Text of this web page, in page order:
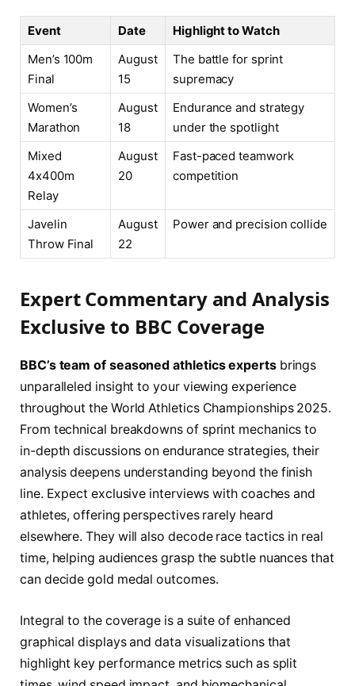
Event Date
Highlight to Watch
Men’s 100m
Final
August
15
The battle for sprint
supremacy
Women’s
Marathon
August
18
Endurance and strategy
under the spotlight
Mixed
4x400m
Relay
August
20
Fast-paced teamwork
competition
Javelin
Throw Final
August
22
Power and precision collide
Expert Commentary and Analysis
Exclusive to BBC Coverage
BBC’s team of seasoned athletics expertsbrings
unparalleled insight to your viewing experience
throughout the World Athletics Championships 2025.
From technical breakdowns of sprint mechanics to
in-depth discussions on endurance strategies, their
analysis deepens understanding beyond the finish
line. Expect exclusive interviews with coaches and
athletes, offering perspectives rarely heard
elsewhere. They will also decode race tactics in real
time, helping audiences grasp the subtle nuances that
can decide gold medal outcomes.
Integral to the coverage is a suite of enhanced
graphical displays and data visualizations that
highlight key performance metrics such as split